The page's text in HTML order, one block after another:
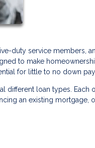
duty service members,
to make
for little to no down
different loan types. Each
an existing mortgage,